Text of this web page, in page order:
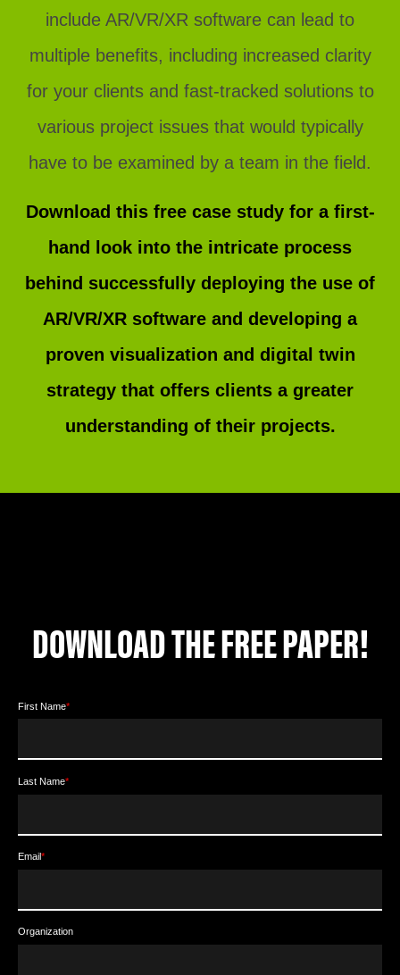
include AR/VR/XR software can lead to
multiple benefits, including increased clarity
for your clients and fast-tracked solutions to
various project issues that would typically
have to be examined by a team in the field.
Download this free case study for a first-
hand look into the intricate process
behind successfully deploying the use of
AR/VR/XR software and developing a
proven visualization and digital twin
strategy that offers clients a greater
understanding of their projects.
DOWNLOAD THE FREE PAPER!
First Name*
Last Name*
Email*
Organization